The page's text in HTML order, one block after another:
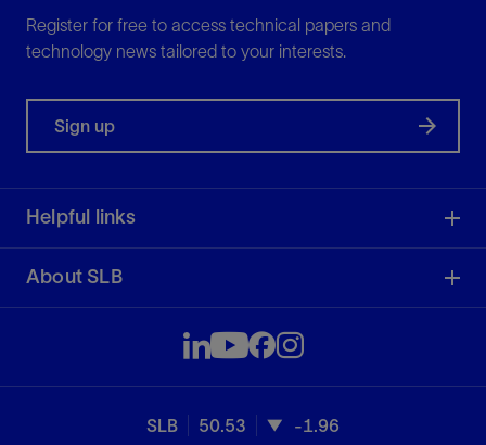
Register for free to access technical papers and
technology news tailored to your interests.
Sign up
Helpful links
About SLB
SLB 50.53 -1.96